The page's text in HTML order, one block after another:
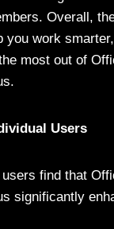
Overall,
you work
most out of
Users
find that
significantly